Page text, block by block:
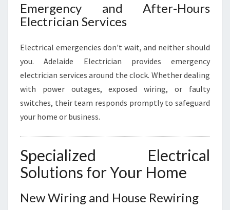
Emergency and After-Hours
Electrician Services
Electrical emergencies don't wait, and neither should
you. Adelaide Electrician provides emergency
electrician services around the clock. Whether dealing
with power outages, exposed wiring, or faulty
switches, their team responds promptly to safeguard
your home or business.
Specialized Electrical
Solutions for Your Home
New Wiring and House Rewiring